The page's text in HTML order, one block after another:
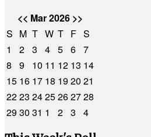
<< Mar 2026 >>
S M T W T F S
1
2 3 4 5 6 7
8
9 10 11 12 13 14
15 16 17 18 1920 21
2223 2425262728
2930 31 1 2 3
4